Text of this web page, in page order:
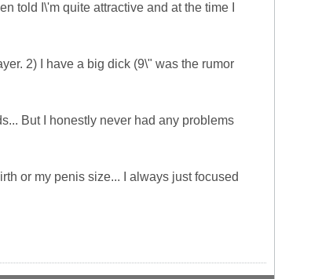
told I\'m quite attractive and at the time I
2) I have a big dick (9\" was the rumor
But I honestly never had any problems
or my penis size... I always just focused